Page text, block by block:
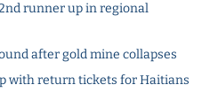
runner up in regional
after gold mine collapses
with return tickets for Haitians